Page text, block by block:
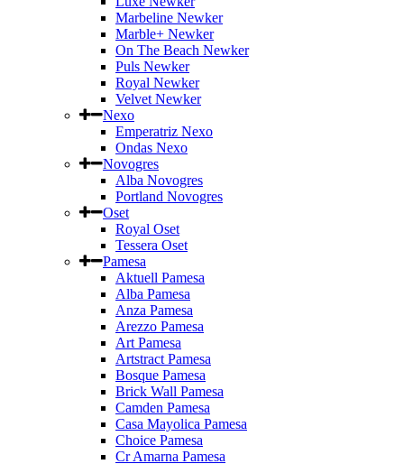
Marbeline Newker
Marble+ Newker
On The Beach Newker
Puls Newker
Royal Newker
Velvet Newker
Nexo
Emperatriz Nexo
Ondas Nexo
Novogres
Alba Novogres
Portland Novogres
Oset
Royal Oset
Tessera Oset
Pamesa
Aktuell Pamesa
Alba Pamesa
Anza Pamesa
Arezzo Pamesa
Art Pamesa
Artstract Pamesa
Bosque Pamesa
Brick Wall Pamesa
Camden Pamesa
Casa Mayolica Pamesa
Choice Pamesa
Cr Amarna Pamesa